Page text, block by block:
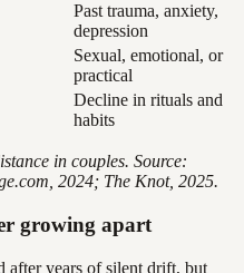
Past trauma, anxiety,
depression
Sexual, emotional, or
practical
Decline in rituals and
habits
in couples. Source:
2024; The Knot, 2025.
growing apart
after years of silent drift, but